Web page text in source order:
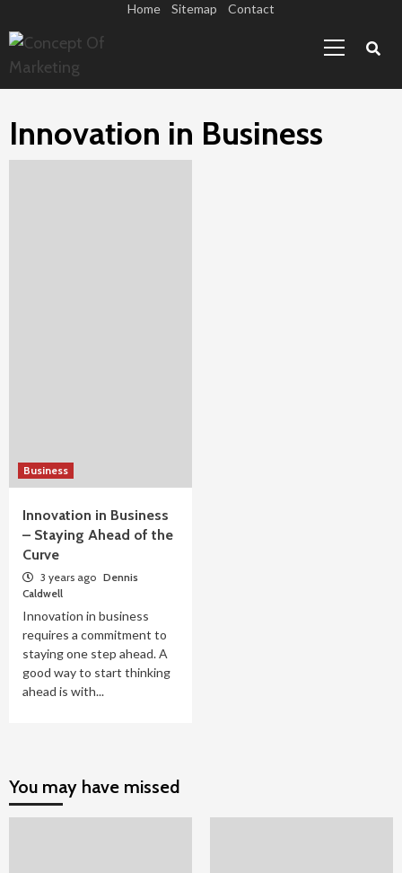
to
content
Home Sitemap Contact
Menu
Innovation in Business
Business
Innovation in Business
– Staying Ahead of the
Curve
3 years ago Dennis
Caldwell
Innovation in business
requires a commitment to
staying one step ahead. A
good way to start thinking
ahead is with...
You may have missed